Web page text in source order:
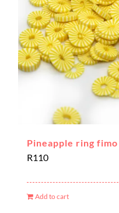
Pineapple ring
R110
Add to cart